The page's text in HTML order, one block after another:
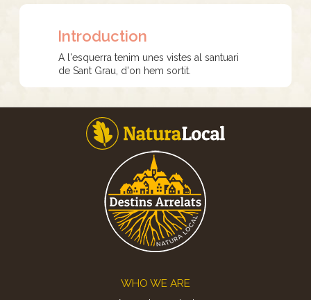
Introduction
A l'esquerra tenim unes vistes al santuari
de Sant Grau, d'on hem sortit.
WHO WE ARE